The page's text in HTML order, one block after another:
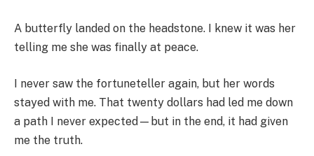
A butterfly landed on the headstone. I knew it was her
telling me she was finally at peace.
I never saw the fortuneteller again, but her words
stayed with me. That twenty dollars had led me down
a path I never expected—but in the end, it had given
me the truth.